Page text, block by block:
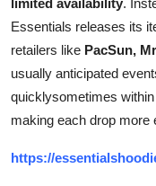
Essentials releases its
retailers like PacSun,
usually anticipated
quicklysometimes
making each drop more
https://